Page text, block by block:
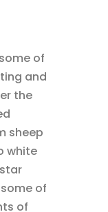
of
and
the
sheep
white
of
of